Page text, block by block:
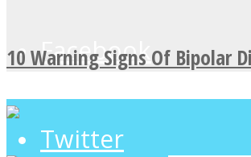
Facebook
Twitter
10 Warning Signs Of Bipolar